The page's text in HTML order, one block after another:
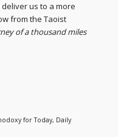
us to a more
from the Taoist
of a thousand miles
for Today, Daily